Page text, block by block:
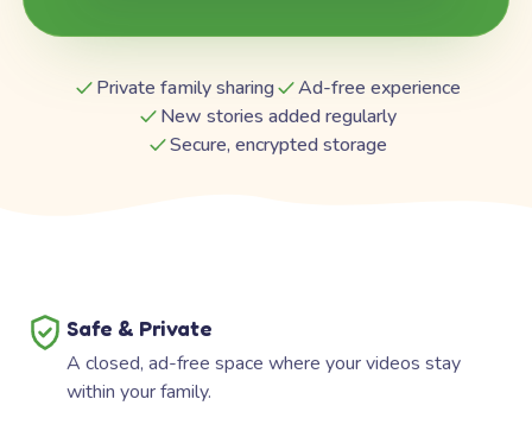
Private family sharing
Ad-free experience
New stories added regularly
Secure, encrypted storage
Safe & Private
A closed, ad-free space where your videos stay
within your family.